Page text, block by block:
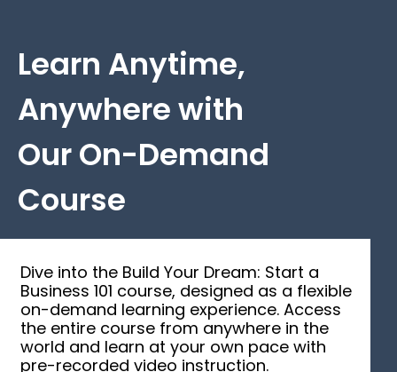
Learn Anytime,
Anywhere with
Our On-Demand
Course
Dive into the Build Your Dream: Start a
Business 101 course, designed as a flexible
on-demand learning experience. Access
the entire course from anywhere in the
world and learn at your own pace with